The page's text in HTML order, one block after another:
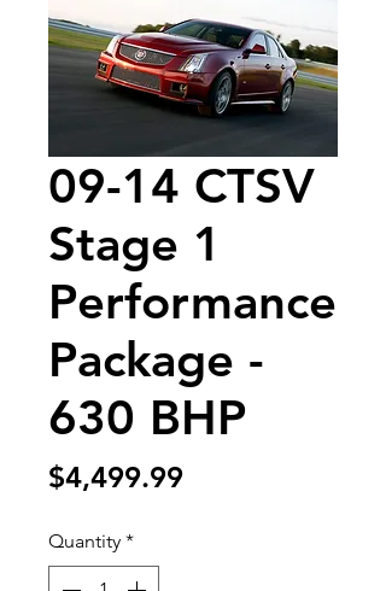
09-14 CTSV
Stage 1
Performance
Package -
630 BHP
$4,499.99Price
Quantity *